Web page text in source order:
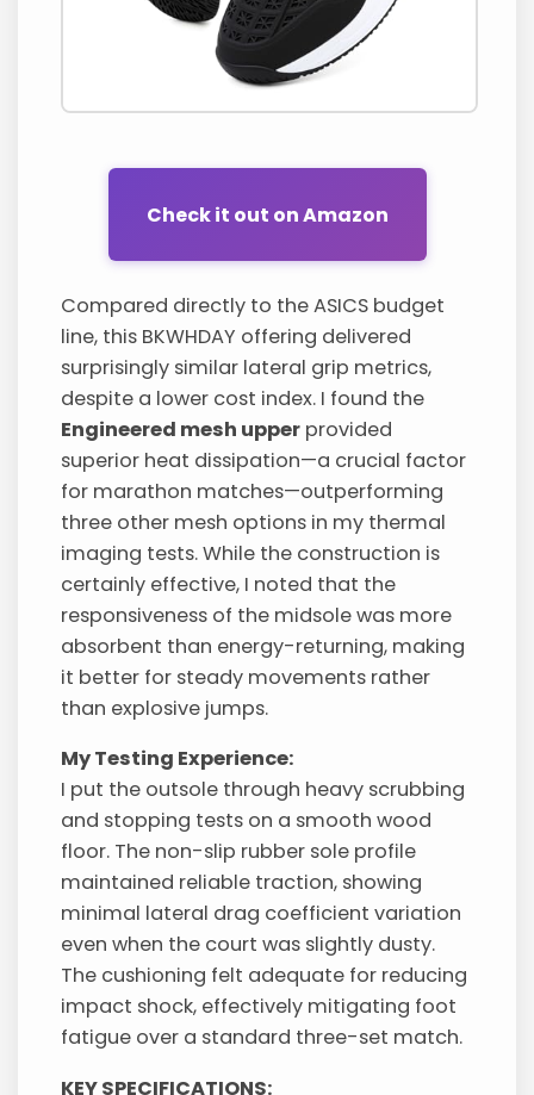
Check it out on Amazon
Compared directly to the ASICS budget
line, this BKWHDAY offering delivered
surprisingly similar lateral grip metrics,
despite a lower cost index. I found the
Engineered mesh upper provided
superior heat dissipation—a crucial factor
for marathon matches—outperforming
three other mesh options in my thermal
imaging tests. While the construction is
certainly effective, I noted that the
responsiveness of the midsole was more
absorbent than energy-returning, making
it better for steady movements rather
than explosive jumps.
My Testing Experience:
I put the outsole through heavy scrubbing
and stopping tests on a smooth wood
floor. The non-slip rubber sole profile
maintained reliable traction, showing
minimal lateral drag coefficient variation
even when the court was slightly dusty.
The cushioning felt adequate for reducing
impact shock, effectively mitigating foot
fatigue over a standard three-set match.
KEY SPECIFICATIONS: